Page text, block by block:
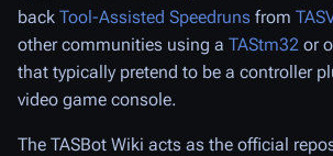
back Tool-Assisted Speedruns from
other communities using a TAStm32 or
that typically pretend to be a controller
video game console.
The TASBot Wiki acts as the official